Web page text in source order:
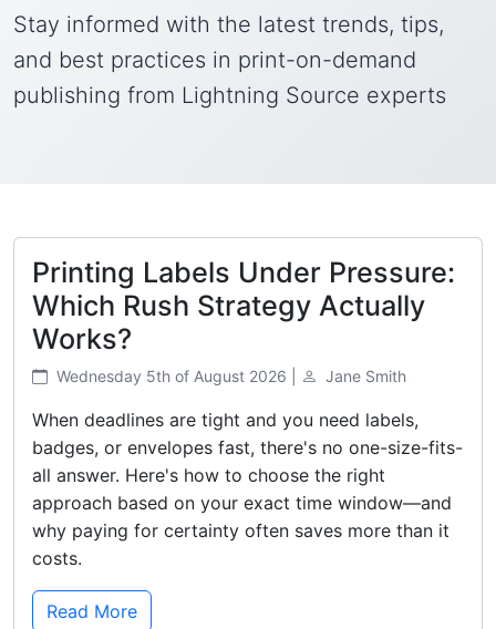
Stay informed with the latest trends, tips,
and best practices in print-on-demand
publishing from Lightning Source experts
Printing Labels Under Pressure:
Which Rush Strategy Actually
Works?
Wednesday 5th of August 2026 | Jane Smith
When deadlines are tight and you need labels,
badges, or envelopes fast, there's no one-size-fits-
all answer. Here's how to choose the right
approach based on your exact time window—and
why paying for certainty often saves more than it
costs.
Read More